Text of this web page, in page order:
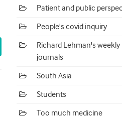
Patient and public
People's covid inquiry
Richard Lehman's
journals
South Asia
Students
Too much medicine